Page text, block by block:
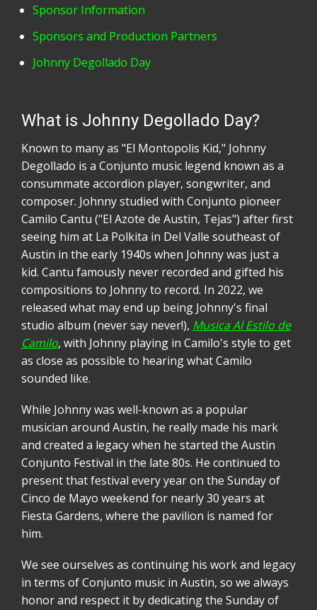
Sponsor Information
Sponsors and Production Partners
Johnny Degollado Day
What is Johnny Degollado Day?
Known to many as "El Montopolis Kid," Johnny
Degollado is a Conjunto music legend known as a
consummate accordion player, songwriter, and
composer. Johnny studied with Conjunto pioneer
Camilo Cantu ("El Azote de Austin, Tejas") after first
seeing him at La Polkita in Del Valle southeast of
Austin in the early 1940s when Johnny was just a
kid. Cantu famously never recorded and gifted his
compositions to Johnny to record. In 2022, we
released what may end up being Johnny's final
studio album (never say never!), Musica Al Estilo de
Camilo, with Johnny playing in Camilo's style to get
as close as possible to hearing what Camilo
sounded like.
While Johnny was well-known as a popular
musician around Austin, he really made his mark
and created a legacy when he started the Austin
Conjunto Festival in the late 80s. He continued to
present that festival every year on the Sunday of
Cinco de Mayo weekend for nearly 30 years at
Fiesta Gardens, where the pavilion is named for
him.
We see ourselves as continuing his work and legacy
in terms of Conjunto music in Austin, so we always
honor and respect it by dedicating the Sunday of